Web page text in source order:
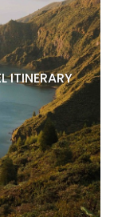
ITINERARY